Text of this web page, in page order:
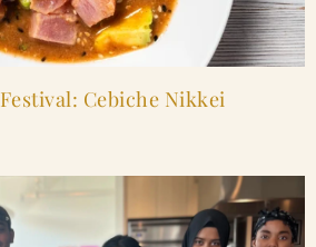
Cebiche Nikkei